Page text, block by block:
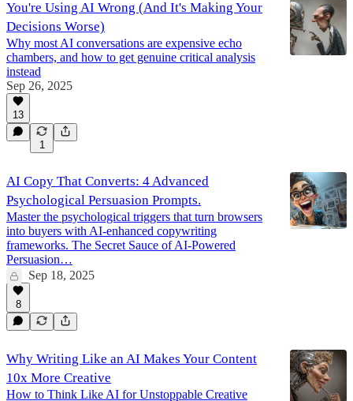
You're Using AI Wrong (And It's Making Your
Decisions Worse)
Why most AI conversations are expensive echo
chambers, and how to get genuine critical analysis
instead
Sep 26, 2025
13
1
AI Copy That Converts: 4 Advanced
Psychological Persuasion Prompts.
Master the psychological triggers that turn browsers
into buyers with AI-enhanced copywriting
frameworks. The Secret Sauce of AI-Powered
Persuasion…
Sep 18, 2025
8
Why Writing Like an AI Makes Your Content
10x More Creative
How to Think Like AI for Unstoppable Creative